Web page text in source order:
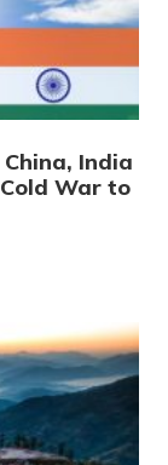
India
War to